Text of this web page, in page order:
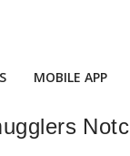
MOBILE APP